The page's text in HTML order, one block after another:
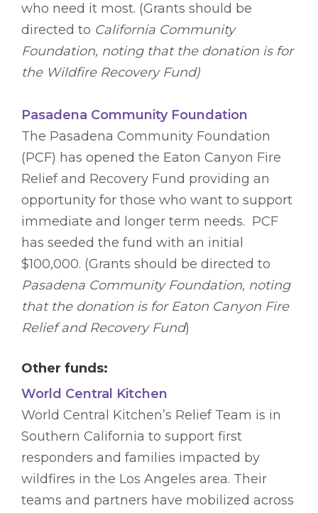
who need it most. (Grants should be
directed to California Community
Foundation, noting that the donation is for
the Wildfire Recovery Fund)
Pasadena Community Foundation
The Pasadena Community Foundation
(PCF) has opened the Eaton Canyon Fire
Relief and Recovery Fund providing an
opportunity for those who want to support
immediate and longer term needs. PCF
has seeded the fund with an initial
$100,000. (Grants should be directed to
Pasadena Community Foundation, noting
that the donation is for Eaton Canyon Fire
Relief and Recovery Fund)
Other funds:
World Central Kitchen
World Central Kitchen’s Relief Team is in
Southern California to support first
responders and families impacted by
wildfires in the Los Angeles area. Their
teams and partners have mobilized across